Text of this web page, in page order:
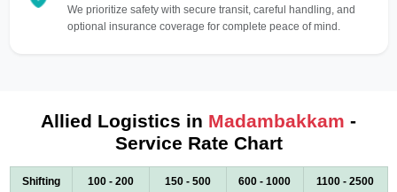
We prioritize safety with secure transit, careful handling, and
optional insurance coverage for complete peace of mind.
Allied Logistics in Madambakkam -
Service Rate Chart
Shifting
100 - 200
150 - 500
600 - 1000
1100 - 2500